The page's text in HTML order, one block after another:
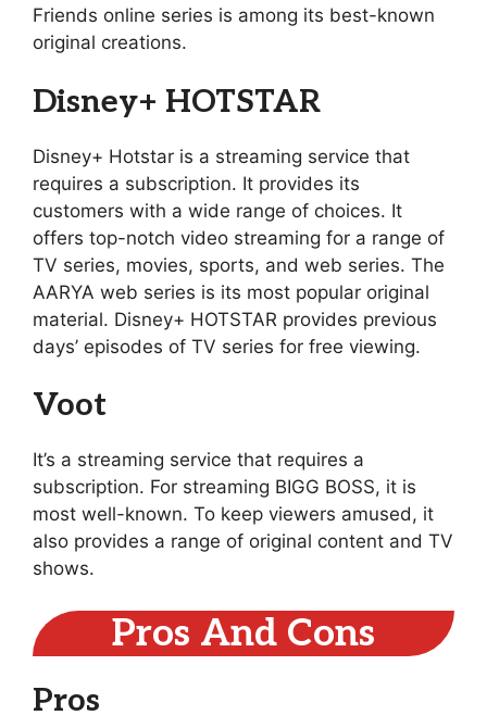
Friends online series is among its best-known
original creations.
Disney+ HOTSTAR
Disney+ Hotstar is a streaming service that
requires a subscription. It provides its
customers with a wide range of choices. It
offers top-notch video streaming for a range of
TV series, movies, sports, and web series. The
AARYA web series is its most popular original
material. Disney+ HOTSTAR provides previous
days’ episodes of TV series for free viewing.
Voot
It’s a streaming service that requires a
subscription. For streaming BIGG BOSS, it is
most well-known. To keep viewers amused, it
also provides a range of original content and TV
shows.
Pros And Cons
Pros